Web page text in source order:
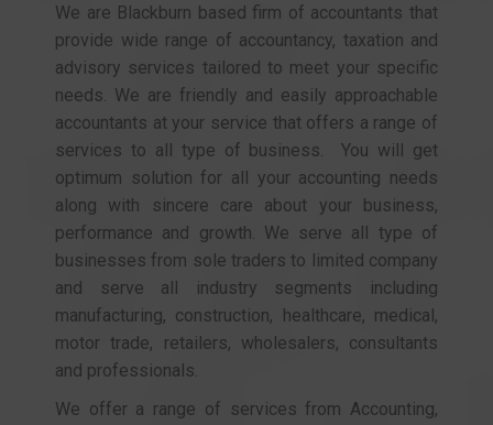
We are Blackburn based firm of accountants that
provide wide range of accountancy, taxation and
advisory services tailored to meet your specific
needs. We are friendly and easily approachable
accountants at your service that offers a range of
services to all type of business. You will get
optimum solution for all your accounting needs
along with sincere care about your business,
performance and growth. We serve all type of
businesses from sole traders to limited company
and serve all industry segments including
manufacturing, construction, healthcare, medical,
motor trade, retailers, wholesalers, consultants
and professionals.
We offer a range of services from Accounting,